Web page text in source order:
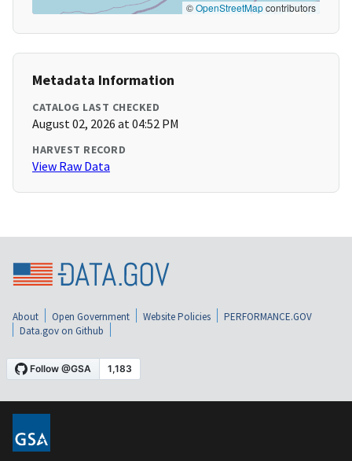
©OpenStreetMapcontributors
Metadata Information
CATALOG LAST CHECKED
August 02, 2026 at 04:52 PM
HARVEST RECORD
View Raw Data
About Open Government Website Policies
PERFORMANCE.GOV
Data.gov on Github